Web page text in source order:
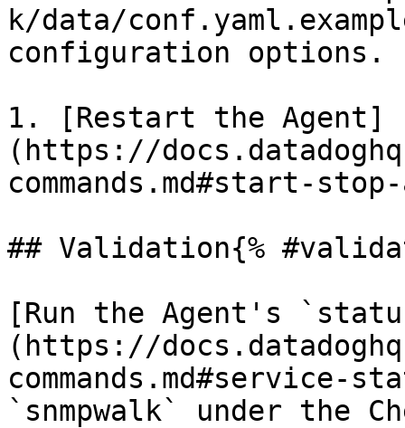
k/data/
configuration options.
1. [Restart the Agent]
(https://
commands.md#start-
## Validation{%
[Run the Agent's
(https://
commands.md#service-
`snmpwalk` under the